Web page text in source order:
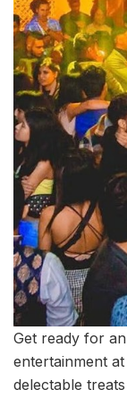
Get ready for
entertainment
delectable